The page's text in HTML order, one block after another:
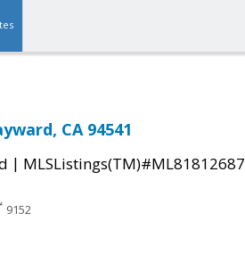
CA 94541
| MLSListings(TM)#ML81812687
9152